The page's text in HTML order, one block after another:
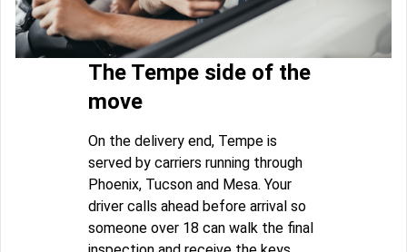
The Tempe side of the
move
On the delivery end, Tempe is
served by carriers running through
Phoenix, Tucson and Mesa. Your
driver calls ahead before arrival so
someone over 18 can walk the final